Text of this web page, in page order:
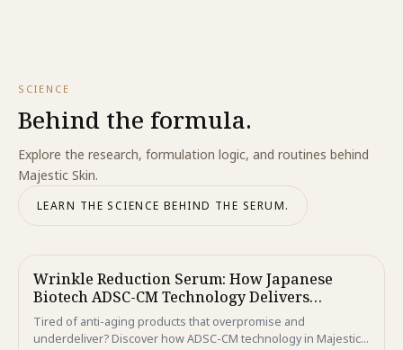
SCIENCE
Behind the formula.
Explore the research, formulation logic, and routines behind
Majestic Skin.
LEARN THE SCIENCE BEHIND THE SERUM.
Wrinkle Reduction Serum: How Japanese
Biotech ADSC-CM Technology Delivers
Revolutionary Anti-Aging Results That
Outperform Traditional Treatments in 2026
Tired of anti-aging products that overpromise and
underdeliver? Discover how ADSC-CM technology in Majestic